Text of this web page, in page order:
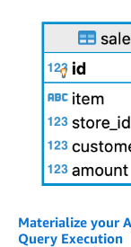
Materialize your
Query Execution